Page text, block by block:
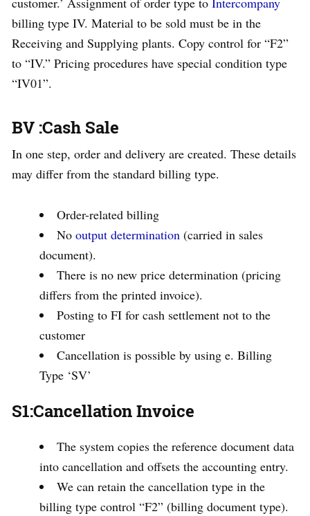
billing type IV. Material to be sold must be in the
Receiving and Supplying plants. Copy control for “F2”
to “IV.” Pricing procedures have special condition type
“IV01”.
BV :Cash Sale
In one step, order and delivery are created. These details
may differ from the standard billing type.
Order-related billing
No output determination (carried in sales
document).
There is no new price determination (pricing
differs from the printed invoice).
Posting to FI for cash settlement not to the
customer
Cancellation is possible by using e. Billing
Type ‘SV’
S1:Cancellation Invoice
The system copies the reference document data
into cancellation and offsets the accounting entry.
We can retain the cancellation type in the
billing type control “F2” (billing document type).